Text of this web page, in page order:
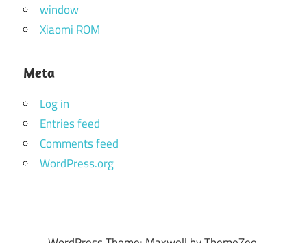
window
Xiaomi ROM
Meta
Log in
Entries feed
Comments feed
WordPress.org